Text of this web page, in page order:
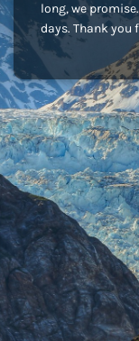
long, we
days. Thank you